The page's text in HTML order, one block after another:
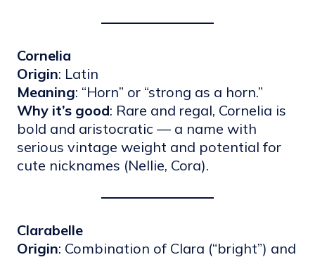
Cornelia
Origin: Latin
Meaning: “Horn” or “strong as a horn.”
Why it’s good: Rare and regal, Cornelia is
bold and aristocratic — a name with
serious vintage weight and potential for
cute nicknames (Nellie, Cora).
Clarabelle
Origin: Combination of Clara (“bright”) and